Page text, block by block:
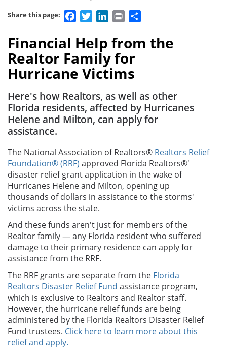
Share this page:
FacebookTwitterLinkedIn
Print
Financial Help from the
Realtor Family for
Hurricane Victims
Here's how Realtors, as well as other
Florida residents, affected by Hurricanes
Helene and Milton, can apply for
assistance.
The National Association of Realtors® Realtors Relief
Foundation® (RRF) approved Florida Realtors®'
disaster relief grant application in the wake of
Hurricanes Helene and Milton, opening up
thousands of dollars in assistance to the storms'
victims across the state.
And these funds aren't just for members of the
Realtor family — any Florida resident who suffered
damage to their primary residence can apply for
assistance from the RRF.
The RRF grants are separate from the Florida
Realtors Disaster Relief Fund assistance program,
which is exclusive to Realtors and Realtor staff.
However, the hurricane relief funds are being
administered by the Florida Realtors Disaster Relief
Fund trustees. Click here to learn more about this
relief and apply.